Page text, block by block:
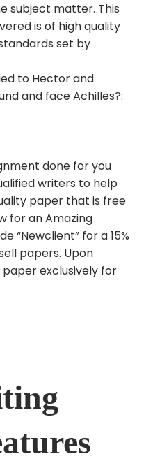
subject matter. This
is of high quality
set by
to Hector and
and face Achilles?:
done for you
writers to help
paper that is free
for an Amazing
“Newclient” for a 15%
papers. Upon
exclusively for